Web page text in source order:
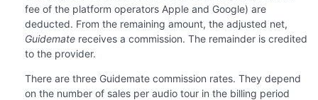
fee of the platform operators Apple and Google) are
deducted. From the remaining amount, the adjusted net,
Guidemate receives a commission. The remainder is credited
to the provider.
There are three Guidemate commission rates. They depend
on the number of sales per audio tour in the billing period